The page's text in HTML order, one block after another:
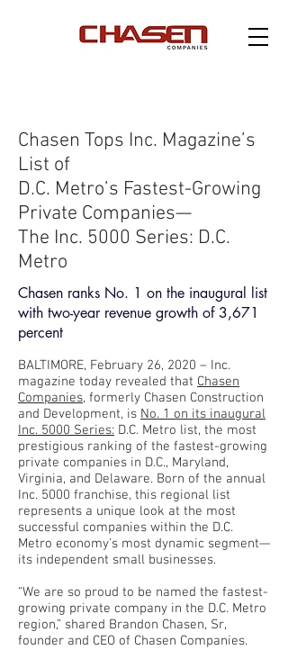
Chasen Tops Inc. Magazine’s
List of
D.C. Metro’s Fastest-Growing
Private Companies—
The Inc. 5000 Series: D.C.
Metro
Chasen ranks No. 1 on the inaugural list
with two-year revenue growth of 3,671
percent
BALTIMORE, February 26, 2020 – Inc.
magazine today revealed that Chasen
Companies, formerly Chasen Construction
and Development, is No. 1 on its inaugural
Inc. 5000 Series: D.C. Metro list, the most
prestigious ranking of the fastest-growing
private companies in D.C., Maryland,
Virginia, and Delaware. Born of the annual
Inc. 5000 franchise, this regional list
represents a unique look at the most
successful companies within the D.C.
Metro economy’s most dynamic segment—
its independent small businesses.
“We are so proud to be named the fastest-
growing private company in the D.C. Metro
region,” shared Brandon Chasen, Sr,
founder and CEO of Chasen Companies.